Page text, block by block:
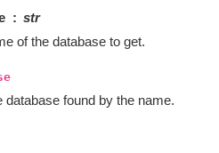
str
of the database to get.
database found by the name.